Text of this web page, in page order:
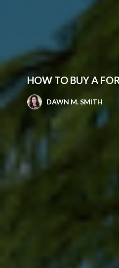
HOW TO BUY A
DAWN M. SMITH